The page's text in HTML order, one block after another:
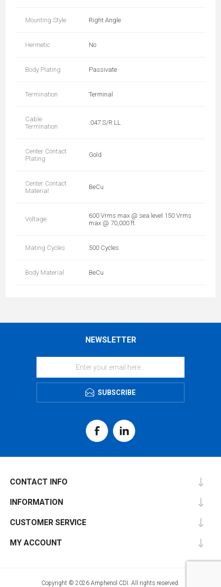
Mounting Style Right Angle
Hermetic No
Body Plating Passivate
Termination Terminal
Cable
Termination
.047 S/R LL
Center Contact
Plating
Gold
Center Contact
Material
BeCu
Voltage
600 Vrms max @ sea level 150 Vrms
max @ 70,000 ft.
Mating Cycles 500 Cycles
Body Material BeCu
NEWSLETTER
SUBSCRIBE
CONTACT INFO
INFORMATION
CUSTOMER SERVICE
MY ACCOUNT
Copyright © 2026 Amphenol CDI. All rights reserved.